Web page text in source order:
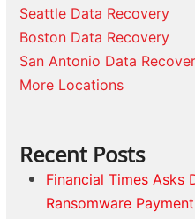
Seattle Data Recovery
Boston Data Recovery
San Antonio Data
More Locations
Recent Posts
Financial Times Asks
Ransomware